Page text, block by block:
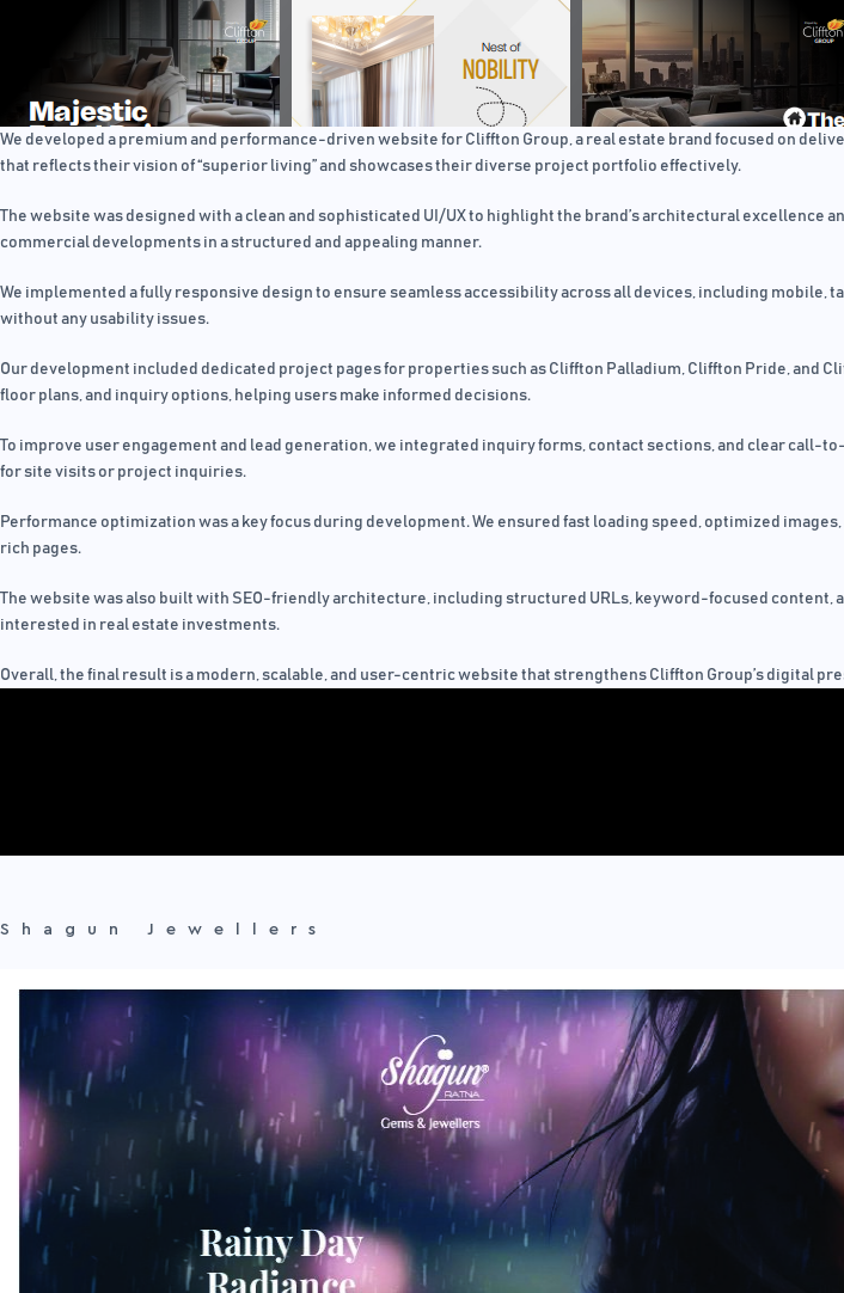
We developed a premium and performance-driven website for Cliffton Group, a real estate brand focused on
that reflects their vision of “superior living” and showcases their diverse project portfolio effectively.
The website was designed with a clean and sophisticated UI/UX to highlight the brand’s architectural excellence
commercial developments in a structured and appealing manner.
We implemented a fully responsive design to ensure seamless accessibility across all devices, including
without any usability issues.
Our development included dedicated project pages for properties such as Cliffton Palladium, Cliffton Pride, and
floor plans, and inquiry options, helping users make informed decisions.
To improve user engagement and lead generation, we integrated inquiry forms, contact sections, and clear
for site visits or project inquiries.
Performance optimization was a key focus during development. We ensured fast loading speed, optimized
rich pages.
The website was also built with SEO-friendly architecture, including structured URLs, keyword-focused
interested in real estate investments.
Overall, the final result is a modern, scalable, and user-centric website that strengthens Cliffton Group’s digital
Shagun Jewellers